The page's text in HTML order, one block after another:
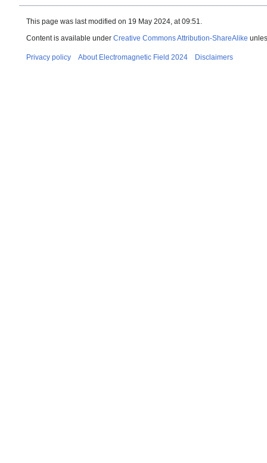
This page was last modified on 19 May 2024, at 09:51.
Content is available under Creative Commons Attribution-ShareAlike
Privacy policy About Electromagnetic Field 2024 Disclaimers